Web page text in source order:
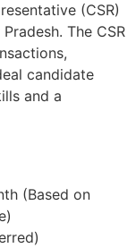
(CSR)
The CSR
candidate
and a
(Based on